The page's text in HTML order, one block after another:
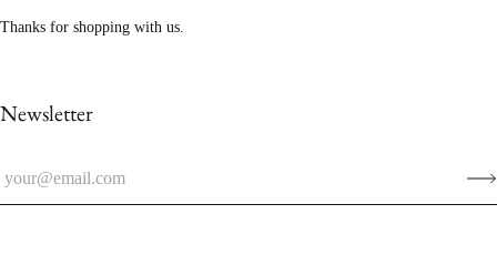
Thanks for shopping with us.
Newsletter